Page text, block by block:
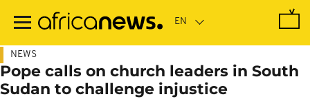
main
NEWS
Pope calls on church leaders in South
Sudan to challenge injustice